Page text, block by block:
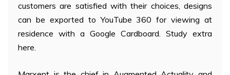
customers are satisfied with their choices, designs
can be exported to YouTube 360 for viewing at
residence with a Google Cardboard. Study extra
here.